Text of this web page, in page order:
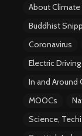
About Climate
Buddhist
Coronavirus
Electric Driving
In and Around
MOOCs
Science,